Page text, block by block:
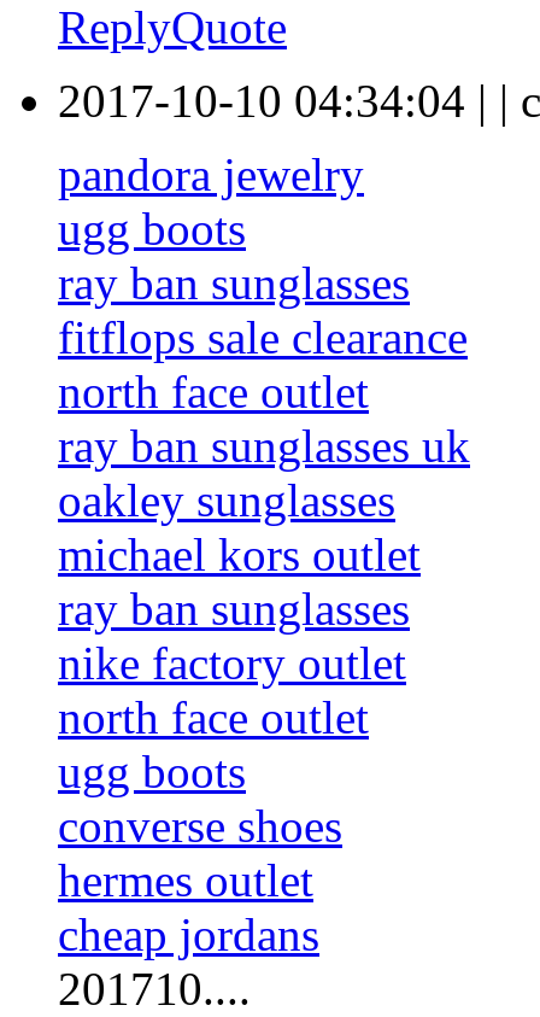
ReplyQuote
2017-10-10 04:34:04 | |
pandora jewelry
ugg boots
ray ban sunglasses
fitflops sale clearance
north face outlet
ray ban sunglasses uk
oakley sunglasses
michael kors outlet
ray ban sunglasses
nike factory outlet
north face outlet
ugg boots
converse shoes
hermes outlet
cheap jordans
201710....